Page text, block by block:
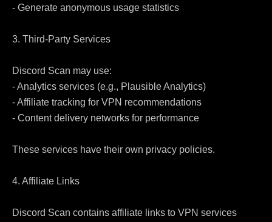
- Generate anonymous usage statistics
3. Third-Party Services
Discord Scan may use:
- Analytics services (e.g., Plausible Analytics)
- Affiliate tracking for VPN recommendations
- Content delivery networks for performance
These services have their own privacy policies.
4. Affiliate Links
Discord Scan contains affiliate links to VPN services